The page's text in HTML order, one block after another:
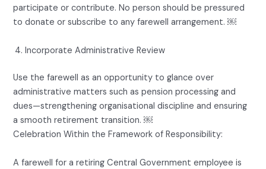
participate or contribute. No person should be pressured
to donate or subscribe to any farewell arrangement. ￼
Incorporate Administrative Review
Use the farewell as an opportunity to glance over
administrative matters such as pension processing and
dues—strengthening organisational discipline and ensuring
a smooth retirement transition. ￼
Celebration Within the Framework of Responsibility:
A farewell for a retiring Central Government employee is